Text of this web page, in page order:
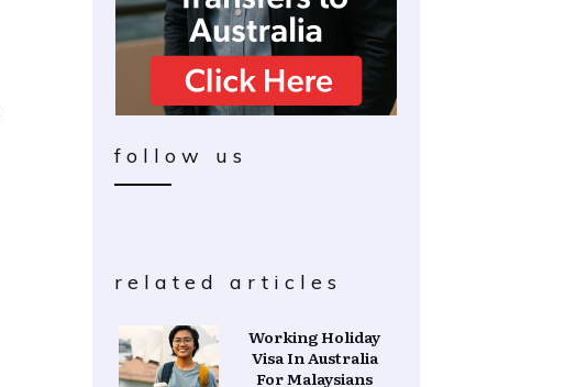
follow us
related articles
Working Holiday
Visa In Australia
For Malaysians